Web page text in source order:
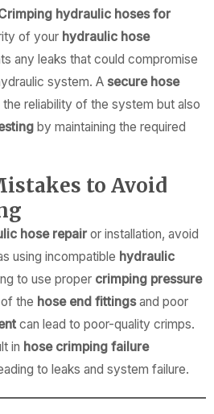
hydraulic hoses for
of your hydraulic hose
any leaks that could compromise
system. A secure hose
reliability of the system but also
by maintaining the required
to Avoid
hose repair or installation, avoid
using incompatible hydraulic
to use proper crimping pressure
the hose end fittingsand poor
can lead to poor-quality crimps.
in hose crimping failure
to leaks and system failure.